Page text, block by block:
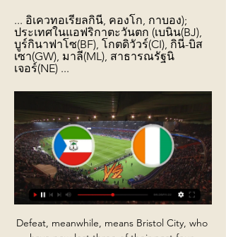
... อิเควทอเรียลกินี, คองโก, กาบอง);
ประเทศในแอฟริกาตะวันตก (เบนิน(BJ),
บูร์กินาฟาโซ(BF), โกตดิวัวร์(CI), กินี-บิส
เซา(GW), มาลี(ML), สาธารณรัฐนิ
เจอร์(NE) ...
Defeat, meanwhile, means Bristol City, who have now lost three of their past four games, remain seventh in the table, three points behind Preston in the final play-off spot. After an even opening, Albion gradually took control of the contest after Robson-Kanu played in Robinson for the opener. Livermore also fired wide from the edge of the box and Robinson forced a smart save from Bentley, while Robson-Kanu could have ended the game with a hat-trick but shot wide after being put through by Livermore.

อิเควทอเรียลกินี png โกนากรีธงของกินีบิสเซาธงของอิเควทอเรียลกินี, โค้งมน, มุม, ยี่ห้อ png โกตดิวัวร์, แผนที่ว่างเปล่า, ธง png 999x760px 30.07KB ...

That's standard fare when it comes to games between Gangwon and Jeonbuk. Gangwon have home advantage but they have failed to make home advantage count in their last ten attempts against Jeonbuk. It's a slight mismatch but Gangwon did pick up a 1-0 win at Jeonbuk last year so it's not entirely one-way traffic.

ประเทศอิเควทอเรียลกินี ประเทศนี้ตั้งอยู่บริเวณเส้นศูนย์สูตร ตอนกลางของทวีปแอฟริกา โดยทิศเหนือติดกับแคเมอรูน ทิศตะวันออกและทิศใต้ติดกับกาบอง ทิศตะวันตกติดกับมหาสมุทรแอตแลนติก บริเวณอ่าวกินี มีพื้นที่ 28,051 ตารางกิโลเมตร โดย ...

They finished with 21 points from eight games after seven wins and one defeat, having scored 37 goals and conceded six. Asked whether England were now on par with the top teams, Southgate said if there was any difference it was now marginal. In terms of consistency of performance, we are," he said. Nobody else got to the World Cup semi-finals and the latter stages of the Nations League.

If that is compounded by the stresses of heading a ball across a career, then it is a sensible step to allow players to be treated sufficiently and carefully should they be suspected of concussion during a game. Read the full story Everton chase Pereira Everton’s owner Farhad Mashiri is keen on a move for Portuguese manager Vitor Pereira, who currently earns £23 million a season coaching at SIPG.

The youngster is unlikely to be a regular starter in the Spurs line-up straight away, but could be an option off the bench in the Premier League during Kane’s absence and may be brought into the side straight away for Sunday’s FA Cup tie against Middlesbrough. It's possible, it's possible," Mourinho said when asked about the possibility of Parrott being involved, but urged for caution, adding: " I think one thing is potential and another thing is conditions to express potential and I think he needs time.

We are here to win games," said Courtois in his teammate's defence. What has happened, has happened. He [Bale] gives everything in training and matches to help us win. The Bernabeu has its opinion and I am not in a position to comment on that. Aguero to miss Manchester derby Sergio Aguero will not be fit to face Manchester United at the Etihad next month after limping out of Manchester City's 2-1 win against Chelsea on Saturday.

Assisted by Pablo Fornals. Posted at 58' Attempt missed. Declan Rice (West Ham United) right footed shot from outside the box is close, but misses to the right. Posted at 57' Attempt saved. Jonny (Wolverhampton Wanderers) left footed shot from the centre of the box is saved in the centre of the goal.

There was no way past him. PLAYER RATINGS Levante - Aitor 8, Miramon 6, Postigo 9, Bruno 7, Tono 8, Campana 7, Vukcevic 6, Bardhi 7, Morales 8, Mayoral 6, Roger 6. Subs - Leon 5, Melero 5, Martinez 5. Real Madrid - Courtois 4, Carvajal 5, Varane 7, Ramos 6, Marcelo 5, Casemiro 5, Kroos 5, Modric 7, Isco 6, Hazard 5, Benzema 5.

Asked if he might have been interested in the job at the Emirates had the vacancy occurred two weeks earlier, the Portuguese made clear there was no point in pursuing that line of questioning. It didn't happen, happened now. I am so happy here that I couldn't even think about the possibility to go to another place," he told reporters ahead of Spurs' home Premier League game against Bournemouth on Saturday.

Aaron Pierre (Shrewsbury Town) right footed shot from outside the box to the bottom right corner. Assisted by Jason Cummings. SubstitutionPosted at 88' Substitution, Shrewsbury Town. Jason Cummings replaces Sean Goss. Posted at 86' Attempt missed. Callum Lang (Shrewsbury Town) right footed shot from outside the box is too high.

The new friendly game mach between this two Sweden woman teams we will play the best pick for this much and we look see a new win from home team at the mach and can for this our pick we look see a new great match and more good chance for this goals at the mach now. If we see this pick a tip 1 for this ordinary time this much now we will look get a new great win from new 6 points to our score what be the best new chance for this our play now and win. 

ส่งหรือโอนเงินไปต่างประเทศทางออนไลน์จาก ฝรั่งเศส ด้วย โมร็อกโก. CIV flag. โกตดิวัวร์. TUN flag. ตูนิเซีย. COL flag. โคลอมเบีย.

Like Juventus, seventh-placed Ajax have won all three European trophies in their various guises. That's a feat matched by only four other clubs - Barcelona, Bayern Munich, Chelsea and Manchester United. Eighth-placed Inter Milan won back-to-back European Cups in the mid-1960s but waited 44 years to be champions of Europe again. They also reached four Uefa Cup Finals in the 1990s, winning three. In ninth are Manchester United.

ประเทศ/ภูมิภาคที่รองรับ - Google Business Profile ความช่วยเหลือ โกตดิวัวร์. CK, หมู่เกาะคุก. CL, ชิลี. CM, แคเมอรูน. CO, โคลอมเบีย. CR, คอสตาริกา. CV, เคป อิเควทอเรียลกินี. GR, กรีซ. GS, เกาะเซาท์จอร์เจียและหมู่เกาะเซาท์แซนด์วิช. GT ...

OM were quick off the mark, however, as Payet beat Stephane Ruffier from just inside the box. Radonjic put the result beyond doubt five minutes from fulltime with a low angled shot. St Etienne are 15th on 28 points. Olympique Lyonnais's hopes of securing a Champions League spot for next season were hit when they were held to a goalless draw at home by lowly Amiens.

FC Copenhagen v Malmo FF predictions for Thursday’s match in the Europa League. Neither of these sides have qualified for the knockout stages yet so it'll be all to play for. A draw will be enough for Copenhagen but will Malmo find enough to also progress? Read on for all our free Europa League predictions and betting tips

Chelsea have only failed to score twice at home as well, so with Southampton conceding in seven of their nine away days we think backing Both Teams to Score is a good option. In the end, we’re expecting a Chelsea win though. The visitors have conceded exactly two goals in four of their last six on the road, including against the likes of Spurs, Man City and Arsenal. The former two of those games ended 2-1 to the hosts, so backing a 2-1 win for Chelsea is attractive.

WEDNESDAY’S BIG STORIES Another Tottenham fail No more Mr Nice Guy. The kind gentleman who helped package goods for the elderly in Enfield is no more. The dastardly tactics of Jose Mourinho have returned. Mourinho has left Tottenham chiefs "very unimpressed" after he organised a one-on-one training session for Tanguy Ndombele on Hadley Common in Barnet yesterday, flouting social distancing rules, with Davinson Sanchez and Ryan Sessegnon also in attendance nearby.

Manchester City FC are aware of a video circulating on social media which appears to show a supporter making racial gestures during the second half of the match against Manchester United this evening," the club said. Officials from the club are working with Greater Manchester Police in order to help them identify any individuals concerned and assist with their enquiries.

This is another match from Belarusian Premier league where I will try with home win, what is pretty real to expect in this duel. Firstly, I can say here that this two rivals are similar qualities and in duels like this one is, mostly home teams are have advantage and they are, as a rule, closer to win. So, Slutsk is played really brilliant last match in league, when they are beat Isloch 3-2 as a guests, and for me, that is probably best match so far in this league, from the start of season. Home team will win here. 

แผนที่โลก - @@ สาธารณรัฐอิเควทอเรียลกินี Republic of... 17 เม.ย. 2564 — สาธารณรัฐโกตดิวัวร์. Republic of Côte d'Ivoire พื้นที่ 322,463 ตร.กม. ภูมิอากาศ ร้อนและชื้น อุณหภูมิแตกต่างกันไปตามภูมิภาค ระหว่าง 14 - 39

I don't think it would be a good move for Rodgers," said Adam. At Leicester you have a new £100m training ground, four or five players at the top of their game - players like Youri Tielemans, Jamie Vardy, James Maddison. I would want my manager to say 'I'm not interested in any other job'. If you don't want to get it out there you don't admit you have a buy-out clause. I think he wants the job. What about the other contenders?Townsend believes Wolves boss Nuno Espirito Santo, who won the Championship in 2017-18 and guided them to seventh in the Premier League last season, is the right man at Emirates Stadium.

ค้นหาตำแหน่งที่ตั้งสภาพอากาศของคุณ กานา กาบอง กินี · กินี–บิสเซา แกมเบีย โกตดิวัวร์ คอโมโรส เคนยา เคปเวิร์ด อิเควทอเรียลกินี อียิปต์ เอธิโอเปีย เอริเทรีย เอสวาตีนี แองโกลา แอฟริกาใต้ ...

 Everton with top coach Ancelotti got their first good result away from home at Newcastle where the hosts did not even close to City recently drawing that game 2-2 in the end, but Everton played a great game as they do have players much better than their current league position shows paying big bucks to buy quality players over past seasons this one included just results have not been there but now they have one of the top coaches in the world on the bench and I do not see them resumed to only defend here.

Perth Glory v Adelaide United predictions for Saturday’s fixture at nib Stadium. Perth have found their feet, winning four in a row whilst Adelaide are on their worst run of the season. Read on for all our free A-League predictions and betting tips.

Sporting have also won four of their last six matches in all competitions while Moreirense have only won one of their last